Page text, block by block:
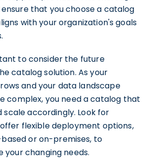
that you choose a catalog
with your organization's goals
to consider the future
catalog solution. As your
and your data landscape
complex, you need a catalog that
accordingly. Look for
flexible deployment options,
or on-premises, to
changing needs.